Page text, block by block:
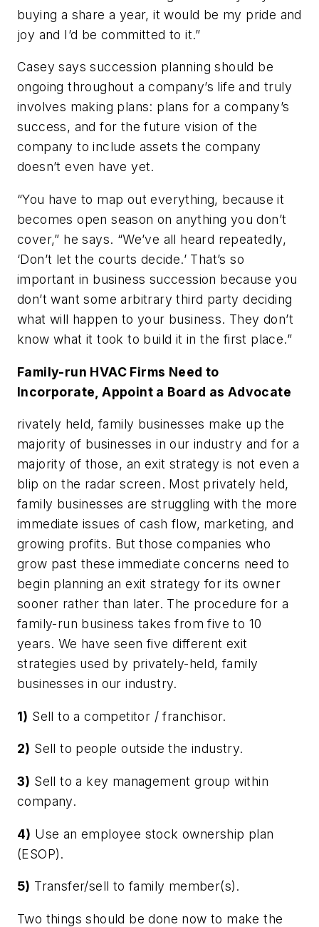
buying a share a year, it would be my pride and
joy and I’d be committed to it.”
Casey says succession planning should be
ongoing throughout a company’s life and truly
involves making plans: plans for a company’s
success, and for the future vision of the
company to include assets the company
doesn’t even have yet.
“You have to map out everything, because it
becomes open season on anything you don’t
cover,” he says. “We’ve all heard repeatedly,
‘Don’t let the courts decide.’ That’s so
important in business succession because you
don’t want some arbitrary third party deciding
what will happen to your business. They don’t
know what it took to build it in the first place.”
Family-run HVAC Firms Need to
Incorporate, Appoint a Board as Advocate
rivately held, family businesses make up the
majority of businesses in our industry and for a
majority of those, an exit strategy is not even a
blip on the radar screen. Most privately held,
family businesses are struggling with the more
immediate issues of cash flow, marketing, and
growing profits. But those companies who
grow past these immediate concerns need to
begin planning an exit strategy for its owner
sooner rather than later. The procedure for a
family-run business takes from five to 10
years. We have seen five different exit
strategies used by privately-held, family
businesses in our industry.
1) Sell to a competitor / franchisor.
2) Sell to people outside the industry.
3) Sell to a key management group within
company.
4) Use an employee stock ownership plan
(ESOP).
5) Transfer/sell to family member(s).
Two things should be done now to make the